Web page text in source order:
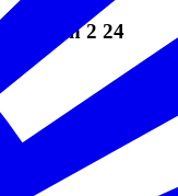
2 24